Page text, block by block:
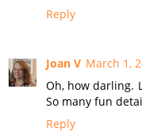
Reply
Joan V March 1,
Oh, how darling.
So many fun
Reply